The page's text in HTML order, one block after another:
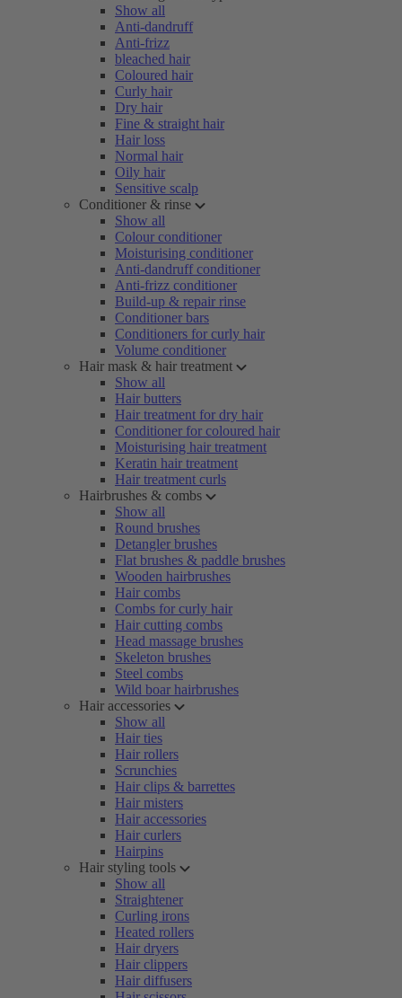
Show all
Anti-dandruff
Anti-frizz
bleached hair
Coloured hair
Curly hair
Dry hair
Fine & straight hair
Hair loss
Normal hair
Oily hair
Sensitive scalp
Conditioner & rinse
Show all
Colour conditioner
Moisturising conditioner
Anti-dandruff conditioner
Anti-frizz conditioner
Build-up & repair rinse
Conditioner bars
Conditioners for curly hair
Volume conditioner
Hair mask & hair treatment
Show all
Hair butters
Hair treatment for dry hair
Conditioner for coloured hair
Moisturising hair treatment
Keratin hair treatment
Hair treatment curls
Hairbrushes & combs
Show all
Round brushes
Detangler brushes
Flat brushes & paddle brushes
Wooden hairbrushes
Hair combs
Combs for curly hair
Hair cutting combs
Head massage brushes
Skeleton brushes
Steel combs
Wild boar hairbrushes
Hair accessories
Show all
Hair ties
Hair rollers
Scrunchies
Hair clips & barrettes
Hair misters
Hair accessories
Hair curlers
Hairpins
Hair styling tools
Show all
Straightener
Curling irons
Heated rollers
Hair dryers
Hair clippers
Hair diffusers